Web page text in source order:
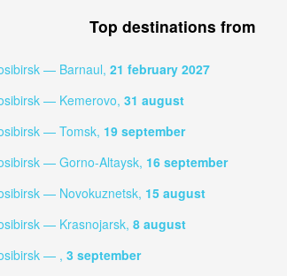
Top destinations from
— Barnaul, 21 february 2027
— Kemerovo, 31 august
— Tomsk, 19 september
— Gorno-Altaysk, 16 september
— Novokuznetsk, 15 august
— Krasnojarsk, 8 august
— , 3 september